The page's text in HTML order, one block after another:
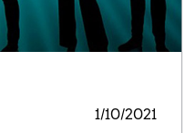
1/10/2021